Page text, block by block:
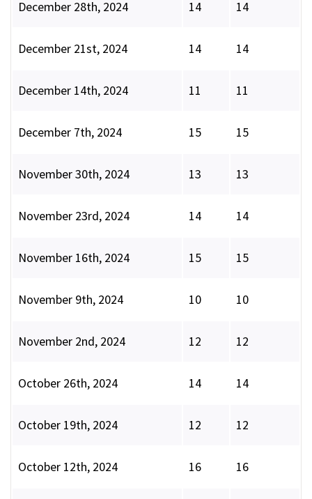
December 28th, 2024 14 14
December 21st, 2024 14 14
December 14th, 2024 11 11
December 7th, 2024 15 15
November 30th, 2024 13 13
November 23rd, 2024 14 14
November 16th, 2024 15 15
November 9th, 2024 10 10
November 2nd, 2024 12 12
October 26th, 2024 14 14
October 19th, 2024 12 12
October 12th, 2024 16 16